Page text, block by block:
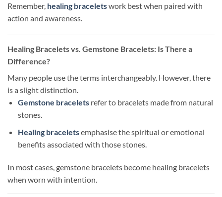
Remember, healing braceletswork best when paired with
action and awareness.
Healing Bracelets vs. Gemstone Bracelets: Is There a
Difference?
Many people use the terms interchangeably. However, there
is a slight distinction.
Gemstone braceletsrefer to bracelets made from natural
stones.
Healing braceletsemphasise the spiritual or emotional
benefits associated with those stones.
In most cases, gemstone bracelets become healing bracelets
when worn with intention.